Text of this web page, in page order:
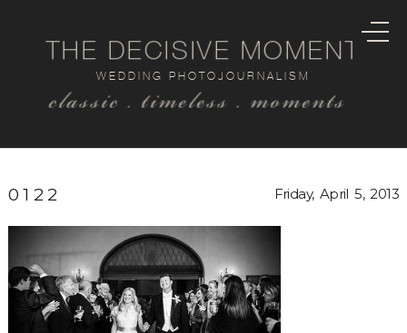
classic . timeless . moments
WEDDING PHOTOJOURNALISM
THE DECISIVE MOMENT
0122 Friday, April 5, 2013